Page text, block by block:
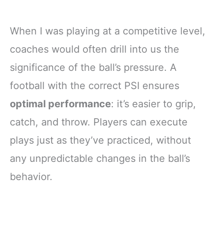
When I was playing at a competitive level,
coaches would often drill into us the
significance of the ball’s pressure. A
football with the correct PSI ensures
optimal performance: it’s easier to grip,
catch, and throw. Players can execute
plays just as they’ve practiced, without
any unpredictable changes in the ball’s
behavior.